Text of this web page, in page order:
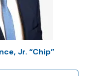
Jr. “Chip”